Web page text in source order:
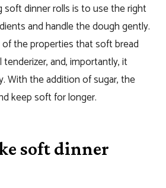
dinner rolls is to use the right
and handle the dough gently.
of the properties that soft bread
tenderizer, and, importantly, it
With the addition of sugar, the
keep soft for longer.
soft dinner